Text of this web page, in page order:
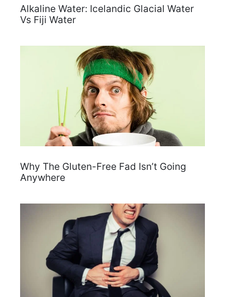
Alkaline Water: Icelandic Glacial Water
Vs Fiji Water
Why The Gluten-Free Fad Isn’t Going
Anywhere